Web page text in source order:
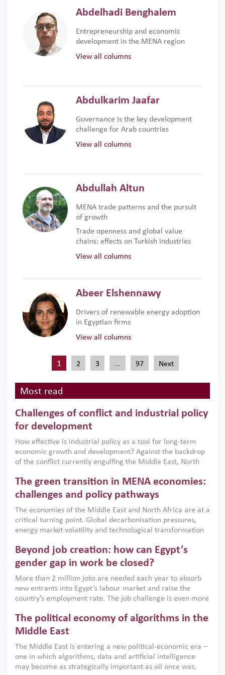
Abdelhadi Benghalem
Entrepreneurship and economic
development in the MENA region
View all columns
Abdulkarim Jaafar
Governance is the key development
challenge for Arab countries
View all columns
Abdullah Altun
MENA trade patterns and the pursuit
of growth
Trade openness and global value
chains: effects on Turkish industries
View all columns
Abeer Elshennawy
Drivers of renewable energy adoption
in Egyptian firms
View all columns
1 2 3 … 97 Next
Most read
Challenges of conflict and industrial policy
for development
How effective is industrial policy as a tool for long-term
economic growth and development? Against the backdrop
of the conflict currently engulfing the Middle East, North
argues that while industrial policies are widely used across
the region, they can only address market failures and foster
growth when they are aligned with country capabilities,
implemented with accountability and backed by capable
institutions.
The green transition in MENA economies:
challenges and policy pathways
The economies of the Middle East and North Africa are at a
critical turning point. Global decarbonisation pressures,
energy market volatility and technological transformation
models. This column argues that the green transition is not
only an environmental necessity but also a strategic
economic imperative.
Beyond job creation: how can Egypt’s
gender gap in work be closed?
More than 2 million jobs are needed each year to absorb
new entrants into Egypt’s labour market and raise the
country’s employment rate. The job challenge is even more
low despite recent gains in education. This column reports
on the second Development Dialogue, an ERF–World Bank
scholars, policy-makers and private sector leaders at the
American University in Cairo to consider how the country’s
gender gap in work can be closed.
The political economy of algorithms in the
Middle East
The Middle East is entering a new political-economic era –
one in which algorithms, data and artificial intelligence
may become as strategically important as oil once was.